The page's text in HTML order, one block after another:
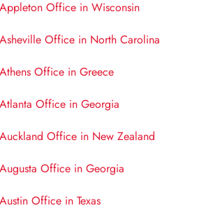
Office in Wisconsin
Office in North Carolina
Office in Greece
Office in Georgia
Office in New Zealand
Office in Georgia
Office in Texas